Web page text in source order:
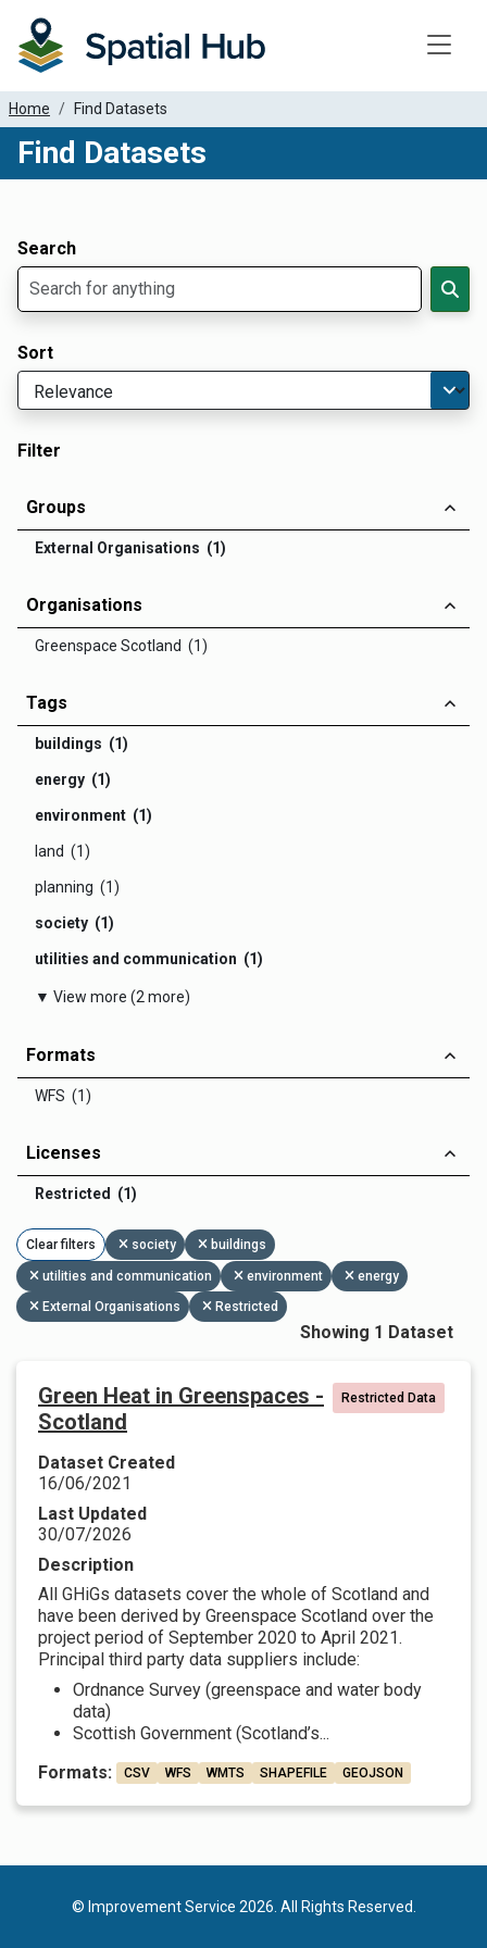
Home Find Datasets
Find Datasets
Search
Sort
Filter
Groups
External Organisations (1)
Organisations
Greenspace Scotland (1)
Tags
buildings (1)
energy (1)
environment (1)
land (1)
planning (1)
society (1)
utilities and communication (1)
▼ View more (2 more)
Formats
WFS (1)
Licenses
Restricted (1)
Clear filters society buildings
utilities and communication environment
energy
External Organisations
Restricted
Showing 1 Dataset
Green Heat in Greenspaces -
Scotland
Restricted Data
Dataset Created
16/06/2021
Last Updated
30/07/2026
Description
All GHiGs datasets cover the whole of Scotland and
have been derived by Greenspace Scotland over the
project period of September 2020 to April 2021.
Principal third party data suppliers include:
Ordnance Survey (greenspace and water body
data)
Scottish Government (Scotland’s...
Formats:
CSV WFS WMTS SHAPEFILE GEOJSON
© Improvement Service 2026. All Rights Reserved.